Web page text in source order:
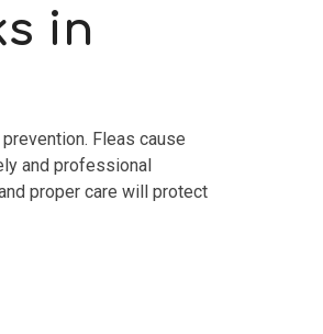
in
Fleas cause
and professional
proper care will protect